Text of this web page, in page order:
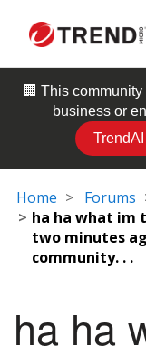
🏢 This community
business or
Home Forums
ha ha what im
two minutes
community. . .
ha ha